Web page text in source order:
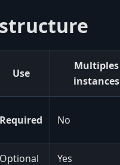
Use
Multiples
instances
Required No
Optional Yes